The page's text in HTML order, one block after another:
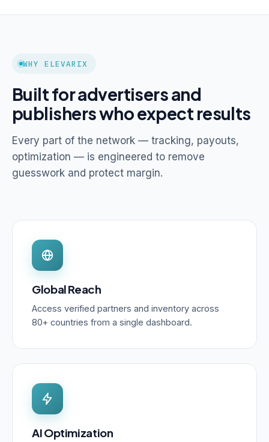
WHY ELEVARIX
Built for advertisers and
publishers who expect results
Every part of the network — tracking, payouts,
optimization — is engineered to remove
guesswork and protect margin.
Global Reach
Access verified partners and inventory across
80+ countries from a single dashboard.
AI Optimization